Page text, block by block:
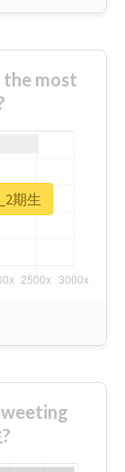
the most
期生